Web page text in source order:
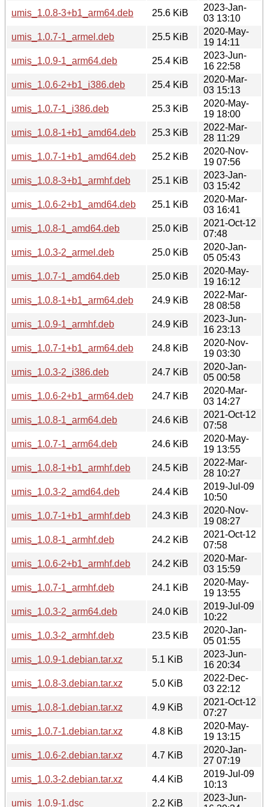
umis_1.0.8-3+b1_arm64.deb
25.6 KiB
2023-Jan-
03 13:10
umis_1.0.7-1_armel.deb
25.5 KiB
2020-May-
19 14:11
umis_1.0.9-1_arm64.deb
25.4 KiB
2023-Jun-
16 22:58
umis_1.0.6-2+b1_i386.deb
25.4 KiB
2020-Mar-
03 15:13
umis_1.0.7-1_i386.deb
25.3 KiB
2020-May-
19 18:00
umis_1.0.8-1+b1_amd64.deb
25.3 KiB
2022-Mar-
28 11:29
umis_1.0.7-1+b1_amd64.deb
25.2 KiB
2020-Nov-
19 07:56
umis_1.0.8-3+b1_armhf.deb
25.1 KiB
2023-Jan-
03 15:42
umis_1.0.6-2+b1_amd64.deb
25.1 KiB
2020-Mar-
03 16:41
umis_1.0.8-1_amd64.deb
25.0 KiB
2021-Oct-12
07:48
umis_1.0.3-2_armel.deb
25.0 KiB
2020-Jan-
05 05:43
umis_1.0.7-1_amd64.deb
25.0 KiB
2020-May-
19 16:12
umis_1.0.8-1+b1_arm64.deb
24.9 KiB
2022-Mar-
28 08:58
umis_1.0.9-1_armhf.deb
24.9 KiB
2023-Jun-
16 23:13
umis_1.0.7-1+b1_arm64.deb
24.8 KiB
2020-Nov-
19 03:30
umis_1.0.3-2_i386.deb
24.7 KiB
2020-Jan-
05 00:58
umis_1.0.6-2+b1_arm64.deb
24.7 KiB
2020-Mar-
03 14:27
umis_1.0.8-1_arm64.deb
24.6 KiB
2021-Oct-12
07:58
umis_1.0.7-1_arm64.deb
24.6 KiB
2020-May-
19 13:55
umis_1.0.8-1+b1_armhf.deb
24.5 KiB
2022-Mar-
28 10:27
umis_1.0.3-2_amd64.deb
24.4 KiB
2019-Jul-09
10:50
umis_1.0.7-1+b1_armhf.deb
24.3 KiB
2020-Nov-
19 08:27
umis_1.0.8-1_armhf.deb
24.2 KiB
2021-Oct-12
07:58
umis_1.0.6-2+b1_armhf.deb
24.2 KiB
2020-Mar-
03 15:59
umis_1.0.7-1_armhf.deb
24.1 KiB
2020-May-
19 13:55
umis_1.0.3-2_arm64.deb
24.0 KiB
2019-Jul-09
10:22
umis_1.0.3-2_armhf.deb
23.5 KiB
2020-Jan-
05 01:55
umis_1.0.9-1.debian.tar.xz
5.1 KiB
2023-Jun-
16 20:34
umis_1.0.8-3.debian.tar.xz
5.0 KiB
2022-Dec-
03 22:12
umis_1.0.8-1.debian.tar.xz
4.9 KiB
2021-Oct-12
07:27
umis_1.0.7-1.debian.tar.xz
4.8 KiB
2020-May-
19 13:15
umis_1.0.6-2.debian.tar.xz
4.7 KiB
2020-Jan-
27 07:19
umis_1.0.3-2.debian.tar.xz
4.4 KiB
2019-Jul-09
10:13
umis_1.0.9-1.dsc
2.2 KiB
2023-Jun-